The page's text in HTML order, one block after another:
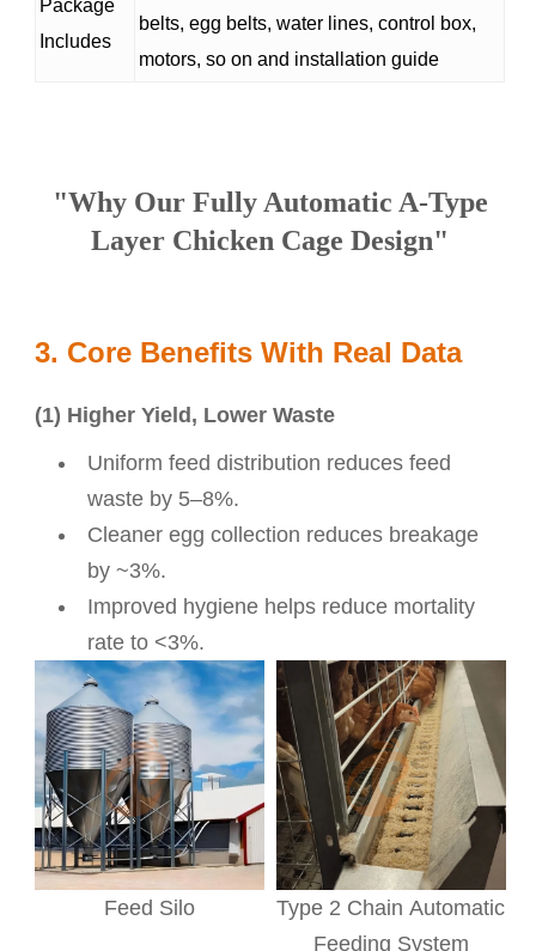
Package
Includes
belts, egg belts, water lines, control box,
motors, so on and installation guide
"Why Our Fully Automatic A-Type
Layer Chicken Cage Design"
3. Core Benefits With Real Data
(1) Higher Yield, Lower Waste
Uniform feed distribution reduces feed
waste by 5–8%.
Cleaner egg collection reduces breakage
by ~3%.
Improved hygiene helps reduce mortality
rate to <3%.
Feed Silo
Type 2 Chain Automatic
Feeding System